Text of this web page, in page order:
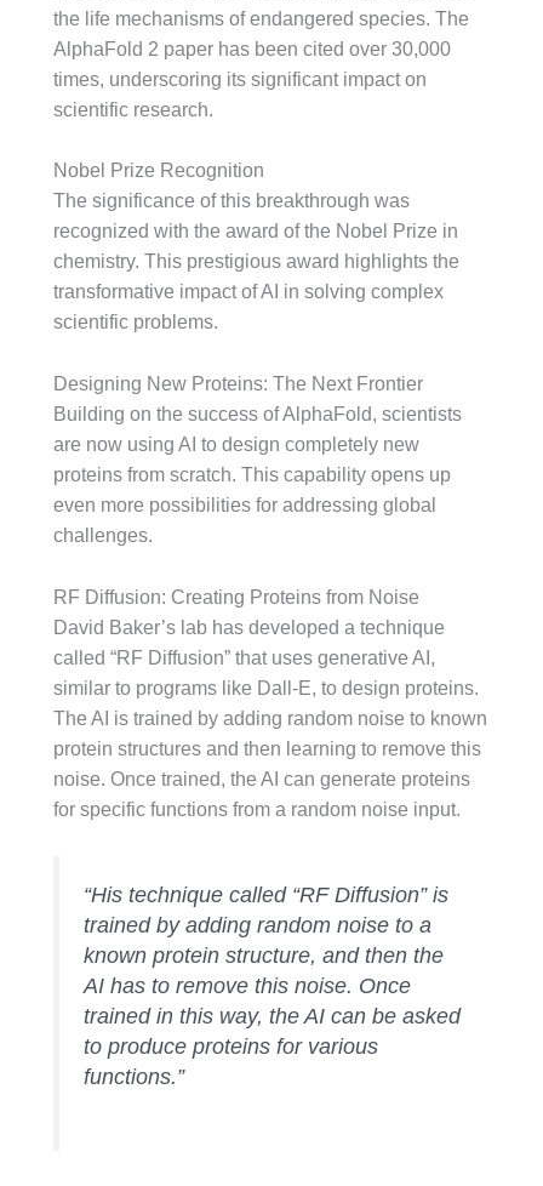
the life mechanisms of endangered species. The
AlphaFold 2 paper has been cited over 30,000
times, underscoring its significant impact on
scientific research.
Nobel Prize Recognition
The significance of this breakthrough was
recognized with the award of the Nobel Prize in
chemistry. This prestigious award highlights the
transformative impact of AI in solving complex
scientific problems.
Designing New Proteins: The Next Frontier
Building on the success of AlphaFold, scientists
are now using AI to design completely new
proteins from scratch. This capability opens up
even more possibilities for addressing global
challenges.
RF Diffusion: Creating Proteins from Noise
David Baker’s lab has developed a technique
called “RF Diffusion” that uses generative AI,
similar to programs like Dall-E, to design proteins.
The AI is trained by adding random noise to known
protein structures and then learning to remove this
noise. Once trained, the AI can generate proteins
for specific functions from a random noise input.
“His technique called “RF Diffusion” is
trained by adding random noise to a
known protein structure, and then the
AI has to remove this noise. Once
trained in this way, the AI can be asked
to produce proteins for various
functions.”